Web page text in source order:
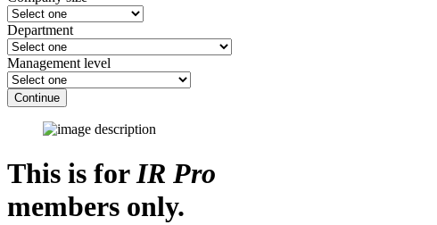
Department
Management level
Continue
This is forIR Pro
members only.